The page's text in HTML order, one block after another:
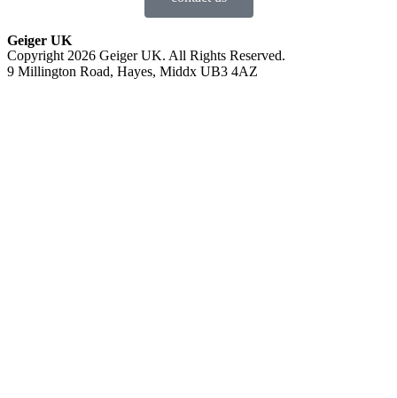
Geiger UK
Copyright 2026 Geiger UK. All Rights Reserved.
9 Millington Road, Hayes, Middx UB3 4AZ